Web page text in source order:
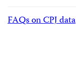
FAQs on CPJ data